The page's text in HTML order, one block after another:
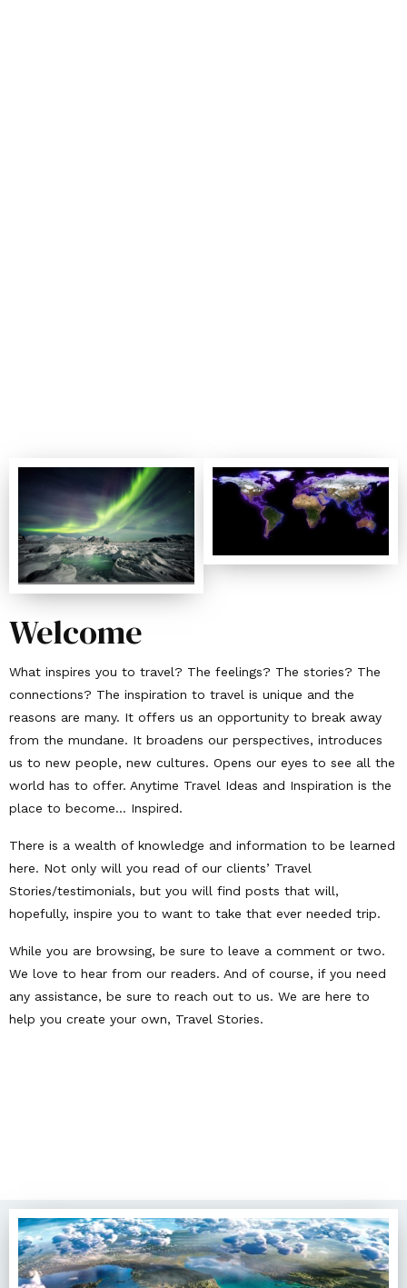
Welcome
What inspires you to travel? The feelings? The stories? The
connections? The inspiration to travel is unique and the
reasons are many. It offers us an opportunity to break away
from the mundane. It broadens our perspectives, introduces
us to new people, new cultures. Opens our eyes to see all the
world has to offer. Anytime Travel Ideas and Inspiration is the
place to become… Inspired.
There is a wealth of knowledge and information to be learned
here. Not only will you read of our clients’ Travel
Stories/testimonials, but you will find posts that will,
hopefully, inspire you to want to take that ever needed trip.
While you are browsing, be sure to leave a comment or two.
We love to hear from our readers. And of course, if you need
any assistance, be sure to reach out to us. We are here to
help you create your own, Travel Stories.